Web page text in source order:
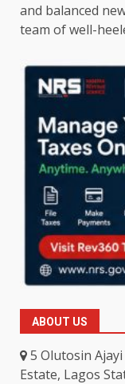
and balanced
team of well-
ABOUT US
5 Olutosin
Estate, Lagos